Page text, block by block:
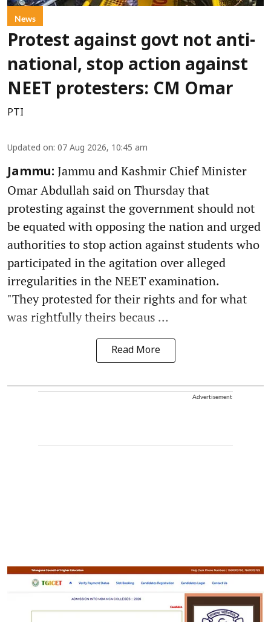
News
Protest against govt not anti-
national, stop action against
NEET protesters: CM Omar
PTI
Updated on: 07 Aug 2026, 10:45 am
Jammu: Jammu and Kashmir Chief Minister
Omar Abdullah said on Thursday that
protesting against the government should not
be equated with opposing the nation and urged
authorities to stop action against students who
participated in the agitation over alleged
irregularities in the NEET examination.
"They protested for their rights and for what
was rightfully theirs becaus ...
Read More
Advertisement